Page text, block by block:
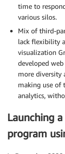
time to
various silos.
Mix of third-
lack flexibility
visualization
developed
more diversity
making use of
analytics,
Launching
program